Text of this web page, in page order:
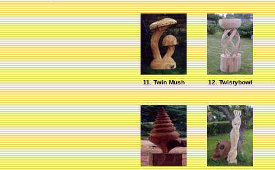
11. Twin Mush 12. Twistybowl